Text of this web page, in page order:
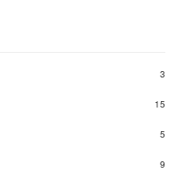
3
15
5
9